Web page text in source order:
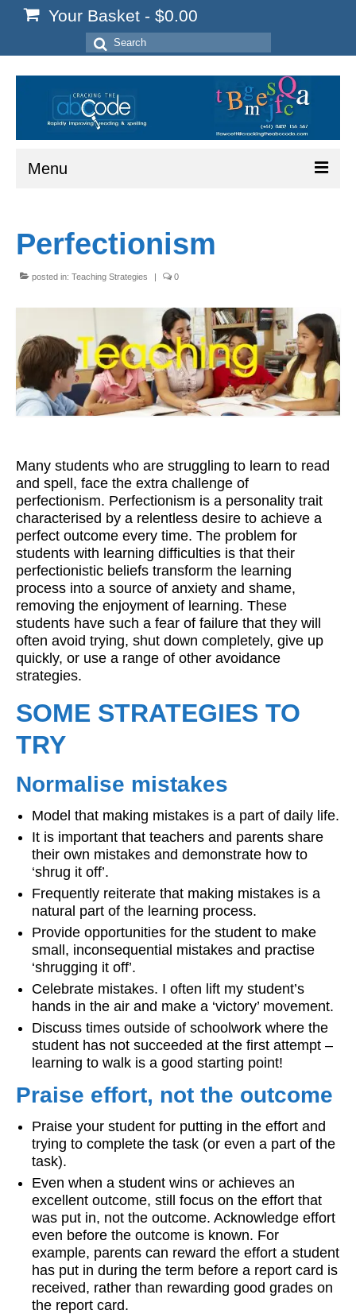
Your Basket - $0.00
Search
for:
Menu
Start Here
Reading
Spelling
Writing
Workshops
Videos
Shop
My Account
Perfectionism
posted in: Teaching Strategies | 0
Many students who are struggling to learn to read
and spell, face the extra challenge of
perfectionism. Perfectionism is a personality trait
characterised by a relentless desire to achieve a
perfect outcome every time. The problem for
students with learning difficulties is that their
perfectionistic beliefs transform the learning
process into a source of anxiety and shame,
removing the enjoyment of learning. These
students have such a fear of failure that they will
often avoid trying, shut down completely, give up
quickly, or use a range of other avoidance
strategies.
SOME STRATEGIES TO
TRY
Normalise mistakes
Model that making mistakes is a part of daily life.
It is important that teachers and parents share
their own mistakes and demonstrate how to
‘shrug it off’.
Frequently reiterate that making mistakes is a
natural part of the learning process.
Provide opportunities for the student to make
small, inconsequential mistakes and practise
‘shrugging it off’.
Celebrate mistakes. I often lift my student’s
hands in the air and make a ‘victory’ movement.
Discuss times outside of schoolwork where the
student has not succeeded at the first attempt –
learning to walk is a good starting point!
Praise effort, not the outcome
Praise your student for putting in the effort and
trying to complete the task (or even a part of the
task).
Even when a student wins or achieves an
excellent outcome, still focus on the effort that
was put in, not the outcome. Acknowledge effort
even before the outcome is known. For
example, parents can reward the effort a student
has put in during the term before a report card is
received, rather than rewarding good grades on
the report card.